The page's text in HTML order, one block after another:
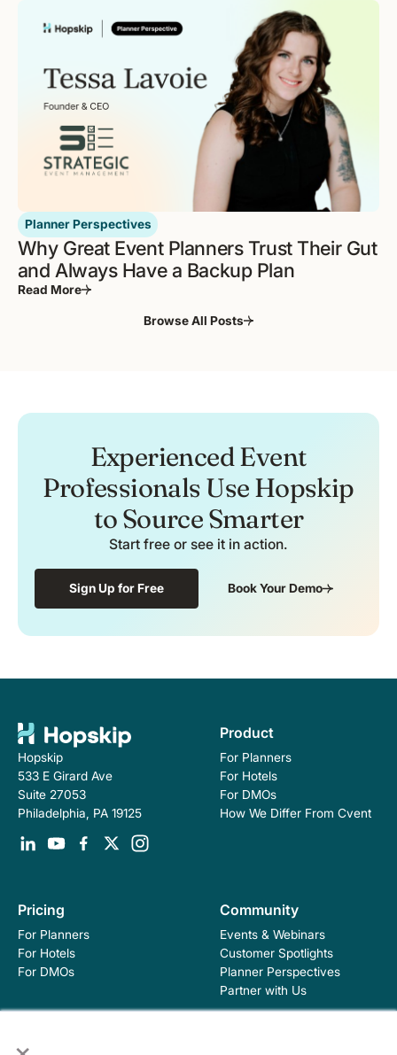
Planner Perspectives
Why Great Event Planners Trust Their Gut
and Always Have a Backup Plan
Read More
Browse All Posts
Experienced Event
Professionals Use Hopskip
to Source Smarter
Start free or see it in action.
Sign Up for Free Book Your Demo
Hopskip
533 E Girard Ave
Suite 27053
Philadelphia, PA 19125
Product
For Planners
For Hotels
For DMOs
How We Differ From Cvent
Pricing
For Planners
For Hotels
For DMOs
Community
Events & Webinars
Customer Spotlights
Planner Perspectives
Partner with Us